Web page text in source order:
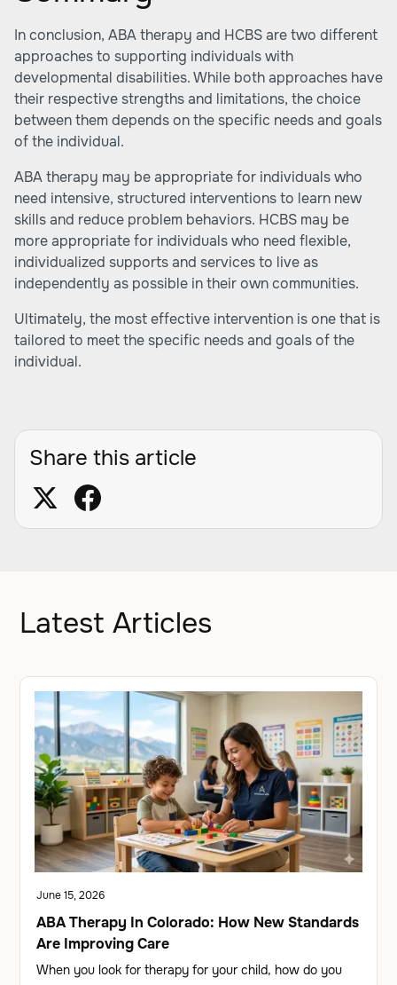
In conclusion, ABA therapy and HCBS are two different
approaches to supporting individuals with
developmental disabilities. While both approaches have
their respective strengths and limitations, the choice
between them depends on the specific needs and goals
of the individual.
ABA therapy may be appropriate for individuals who
need intensive, structured interventions to learn new
skills and reduce problem behaviors. HCBS may be
more appropriate for individuals who need flexible,
individualized supports and services to live as
independently as possible in their own communities.
Ultimately, the most effective intervention is one that is
tailored to meet the specific needs and goals of the
individual.
Share this article
Latest Articles
June 15, 2026
ABA Therapy In Colorado: How New Standards
Are Improving Care
When you look for therapy for your child, how do you